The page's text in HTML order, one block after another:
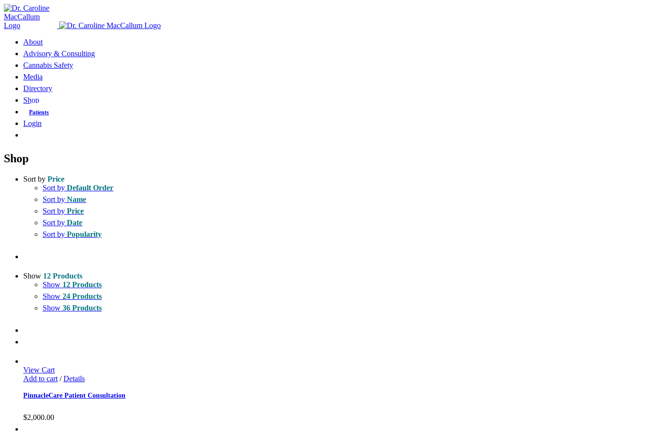
Skip
to
content
About
Advisory & Consulting
Cannabis Safety
Media
Directory
Shop
Patients
Login
Shop
Sort by Price
Sort by Default Order
Sort by Name
Sort by Price
Sort by Date
Sort by Popularity
Show 12 Products
Show 12 Products
Show 24 Products
Show 36 Products
View Cart
Add to cart / Details
PinnacleCare Patient Consultation
$2,000.00